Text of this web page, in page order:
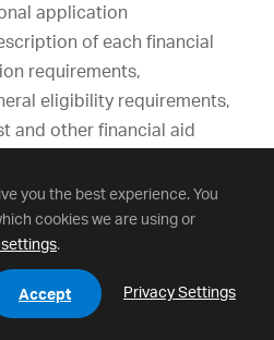
you the best experience. You
cookies we are using or
.
Accept Privacy Settings
application
of each financial
requirements,
eligibility requirements,
and other financial aid
scholarships-
Process